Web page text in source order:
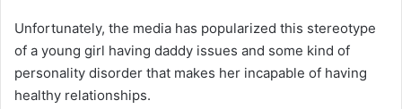
Unfortunately, the media has popularized this stereotype
of a young girl having daddy issues and some kind of
personality disorder that makes her incapable of having
healthy relationships.